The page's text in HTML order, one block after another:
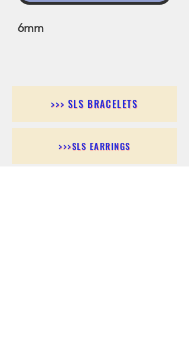
6mm
>>> SLS BRACELETS
>>>SLS EARRINGS